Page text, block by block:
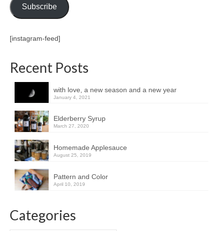
Subscribe
[instagram-feed]
Recent Posts
with love, a new season and a new year
January 4, 2021
Elderberry Syrup
March 27, 2020
Homemade Applesauce
August 25, 2019
Pattern and Color
April 10, 2019
Categories